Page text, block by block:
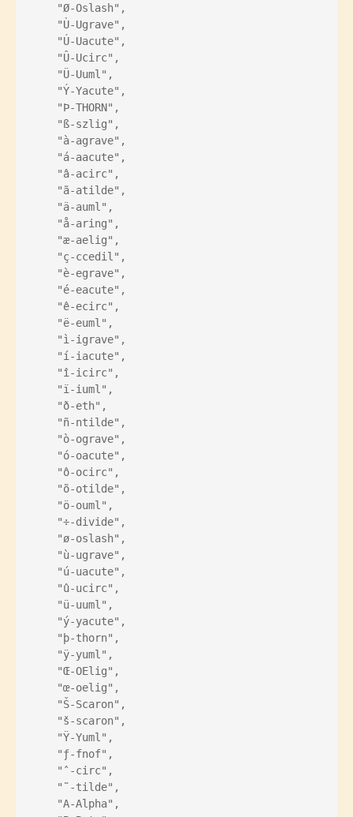
    "Ø-Oslash",
    "Ù-Ugrave",
    "Ú-Uacute",
    "Û-Ucirc",
    "Ü-Uuml",
    "Ý-Yacute",
    "Þ-THORN",
    "ß-szlig",
    "à-agrave",
    "á-aacute",
    "â-acirc",
    "ã-atilde",
    "ä-auml",
    "å-aring",
    "æ-aelig",
    "ç-ccedil",
    "è-egrave",
    "é-eacute",
    "ê-ecirc",
    "ë-euml",
    "ì-igrave",
    "í-iacute",
    "î-icirc",
    "ï-iuml",
    "ð-eth",
    "ñ-ntilde",
    "ò-ograve",
    "ó-oacute",
    "ô-ocirc",
    "õ-otilde",
    "ö-ouml",
    "÷-divide",
    "ø-oslash",
    "ù-ugrave",
    "ú-uacute",
    "û-ucirc",
    "ü-uuml",
    "ý-yacute",
    "þ-thorn",
    "ÿ-yuml",
    "Œ-OElig",
    "œ-oelig",
    "Š-Scaron",
    "š-scaron",
    "Ÿ-Yuml",
    "ƒ-fnof",
    "ˆ-circ",
    "˜-tilde",
    "Α-Alpha",